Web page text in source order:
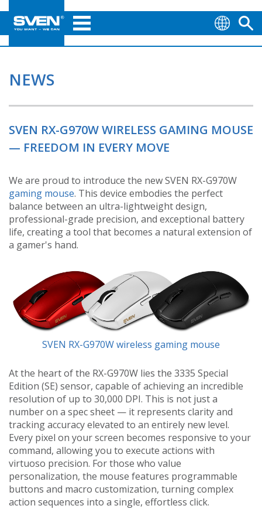
NEWS
SVEN RX-G970W WIRELESS GAMING MOUSE
— FREEDOM IN EVERY MOVE
We are proud to introduce the new SVEN RX-G970W
gaming mouse. This device embodies the perfect
balance between an ultra-lightweight design,
professional-grade precision, and exceptional battery
life, creating a tool that becomes a natural extension of
a gamer's hand.
SVEN RX-G970W wireless gaming mouse
At the heart of the RX-G970W lies the 3335 Special
Edition (SE) sensor, capable of achieving an incredible
resolution of up to 30,000 DPI. This is not just a
number on a spec sheet — it represents clarity and
tracking accuracy elevated to an entirely new level.
Every pixel on your screen becomes responsive to your
command, allowing you to execute actions with
virtuoso precision. For those who value
personalization, the mouse features programmable
buttons and macro customization, turning complex
action sequences into a single, effortless click.